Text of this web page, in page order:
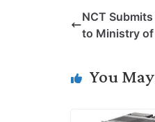
y
n
k
e
I
NCT
to Ministry of
You